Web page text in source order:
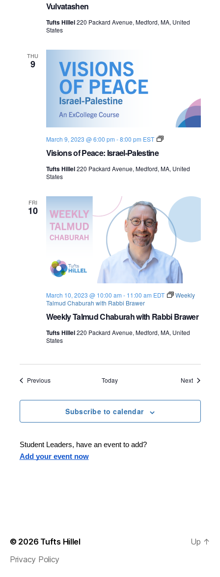
Vulvatashen
Tufts Hillel220 Packard Avenue, Medford, MA, United
States
THU
9
Visions of Peace: Israel-Palestine
March 9, 2023 @ 6:00 pm -8:00 pm EST
V
o
e
a
l
a
e
n
Tufts Hillel220 Packard Avenue, Medford, MA, United
States
FRI
10
Weekly Talmud Chaburah with Rabbi Brawer
March 10, 2023 @ 10:00 am - 11:00 am EDT
Weekly
Talmud Chaburah with Rabbi Brawer
Tufts Hillel220 Packard Avenue, Medford, MA, United
States
PreviousEvents Today NextEvents
Subscribe to calendar
Student Leaders, have an event to add?
Add your event now
© 2026 Tufts Hillel
Privacy Policy
Up ↑